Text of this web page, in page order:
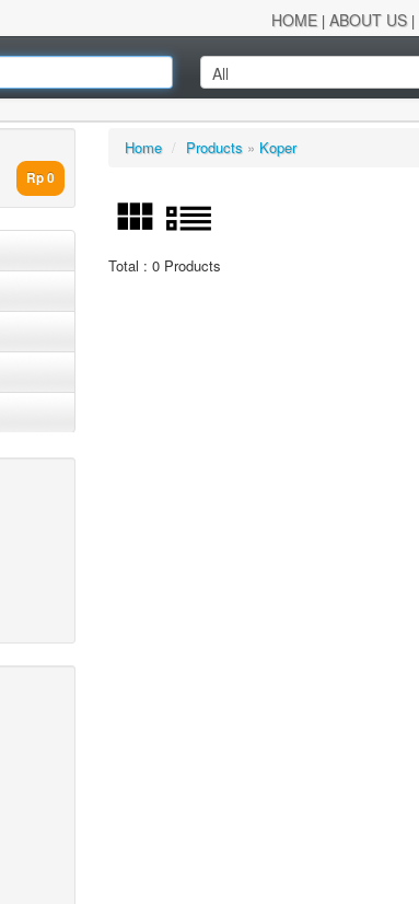
HOME | ABOUT US|
Rp 0
Home / Products » Koper
Total : 0 Products